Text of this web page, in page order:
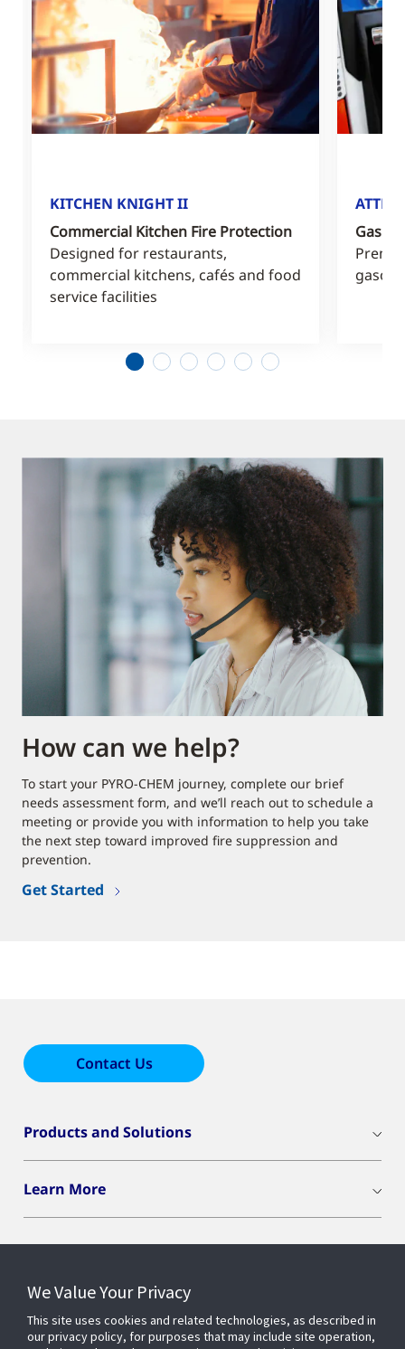
KITCHEN KNIGHT II
Commercial Kitchen Fire Protection
Designed for restaurants,
commercial kitchens, cafés and food
service facilities
Gas
How can we help?
To start your PYRO-CHEM journey, complete our brief
needs assessment form, and we’ll reach out to schedule a
meeting or provide you with information to help you take
the next step toward improved fire suppression and
prevention.
Get Started
Contact Us
Products and Solutions
Learn More
Connect With Us
We Value Your Privacy
This site uses cookies and related technologies, as described in
our privacy policy, for purposes that may include site operation,